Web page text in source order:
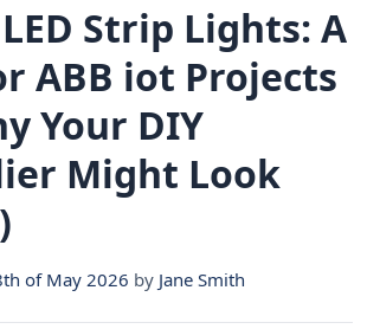
Strip Lights: A
ABB iot Projects
Your DIY
Might Look
of May 2026 by Jane Smith